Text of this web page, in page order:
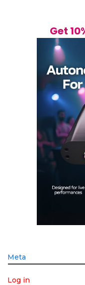
Get
Meta
Log in